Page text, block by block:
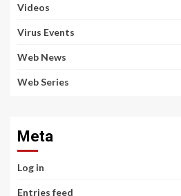
Videos
Virus Events
Web News
Web Series
Meta
Log in
Entries feed